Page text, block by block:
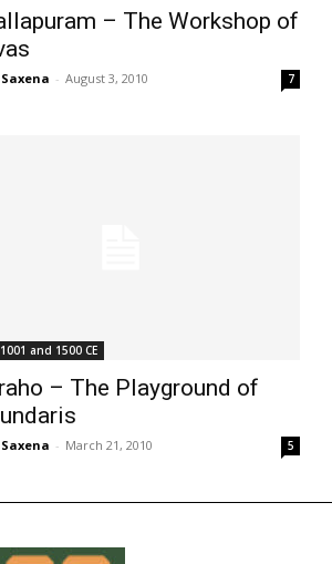
– The Workshop of
- August 3, 2010 7
and 1500 CE
– The Playground of
- March 21, 2010 5